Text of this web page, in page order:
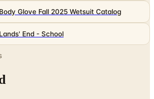
Body Glove Fall 2025 Wetsuit Catalog
Lands' End - School